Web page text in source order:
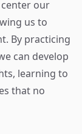
our
us to
By practicing
can develop
learning to
that no